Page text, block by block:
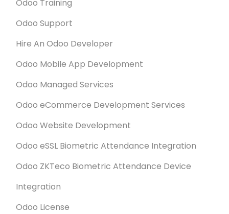
Odoo Training
Odoo Support
Hire An Odoo Developer
Odoo Mobile App Development
Odoo Managed Services
Odoo eCommerce Development Services
Odoo Website Development
Odoo eSSL Biometric Attendance Integration
Odoo ZKTeco Biometric Attendance Device
Integration
Odoo License